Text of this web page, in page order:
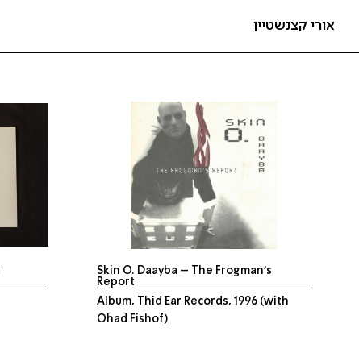
אורי קצנשטיין
Skin O. Daayba – The Frogman’s
Report
Album, Thid Ear Records, 1996 (with
Ohad Fishof)